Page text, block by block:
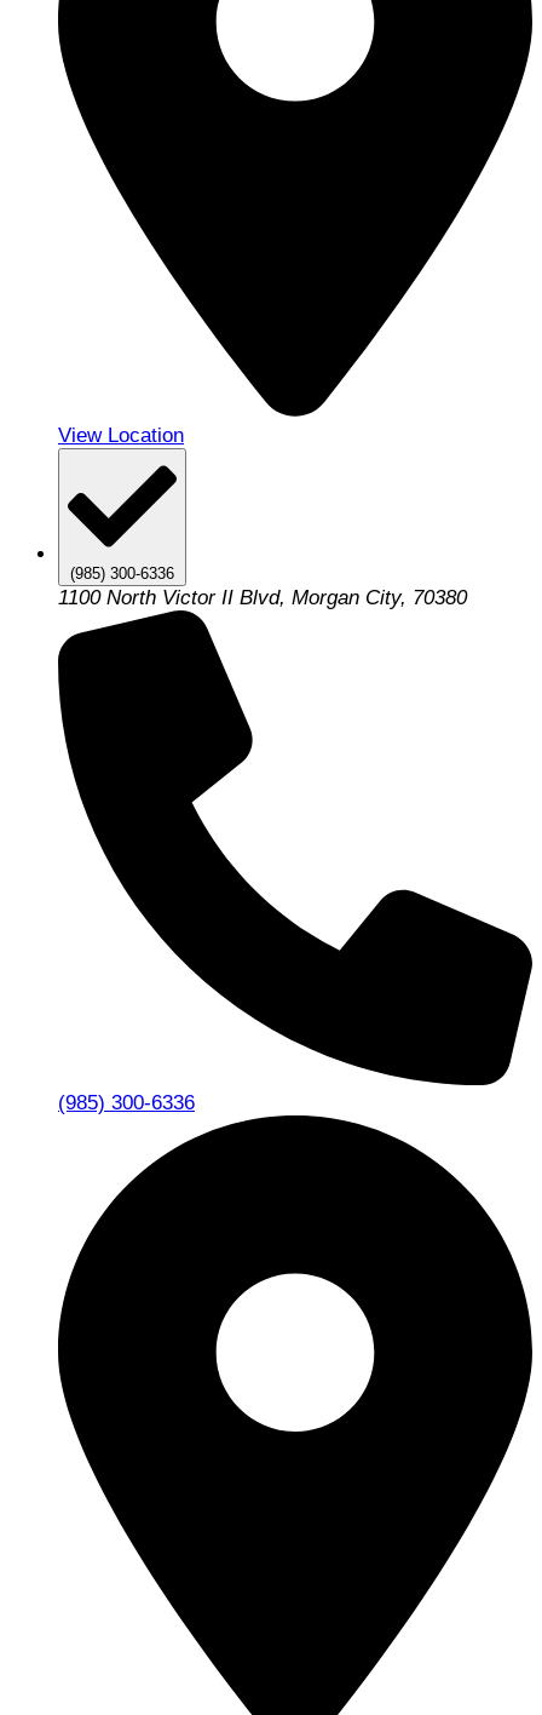
View Location
(985) 300-6336
1100 North Victor II Blvd, Morgan City, 70380
(985) 300-6336